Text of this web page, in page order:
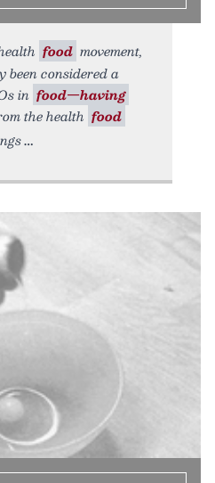
food movement,
been considered a
in food—having
the health food